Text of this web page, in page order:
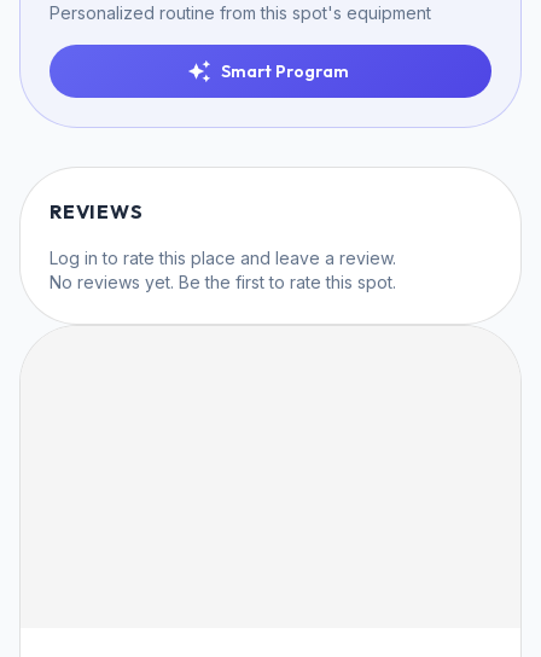
Personalized routine from this spot's equipment
Smart Program
REVIEWS
Log in to rate this place and leave a review.
No reviews yet. Be the first to rate this spot.